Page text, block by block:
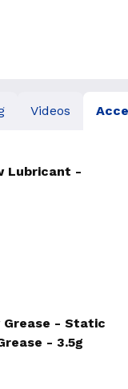
Videos
Lubricant -
Grease - Static
- 3.5g